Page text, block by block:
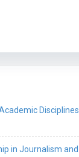
Disciplines
in Journalism and